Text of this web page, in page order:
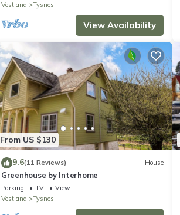
Vestland
Tysnes
View Availability
From US $130
9.6(11 Reviews) House
Greenhouse by Interhome
Parking TV
View
Vestland
Tysnes